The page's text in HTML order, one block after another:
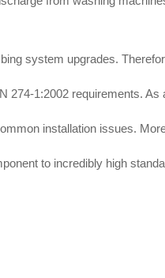
system upgrades.
274-1:2002 requirements. As
installation issues.
to incredibly high